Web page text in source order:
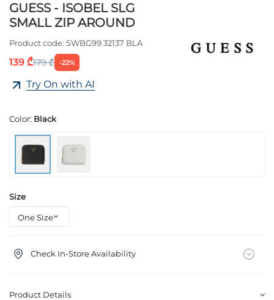
GUESS - ISOBEL SLG
SMALL ZIP AROUND
Product code: SWBG99 32137 BLA
139 ₾179 ₾ -22%
Try On with AI
Color: Black
Size
Check In-Store Availability
Product Details